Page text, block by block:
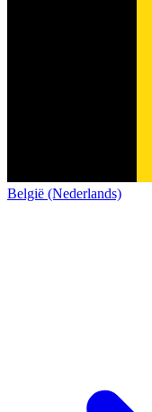
België (Nederlands)